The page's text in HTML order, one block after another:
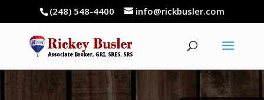
(248) 548-4400 info@rickbusler.com